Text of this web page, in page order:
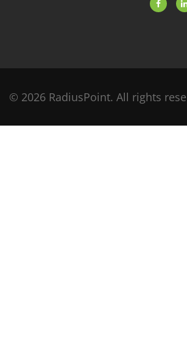
© 2026 RadiusPoint. All rights